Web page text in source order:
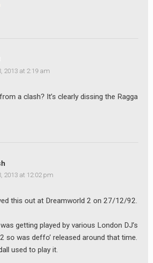
2013 at 2:19 am
a clash? It’s clearly dissing the Ragga
2013 at 12:02 pm
this out at Dreamworld 2 on 27/12/92.
getting played by various London DJ’s
so was deffo’ released around that time.
used to play it.